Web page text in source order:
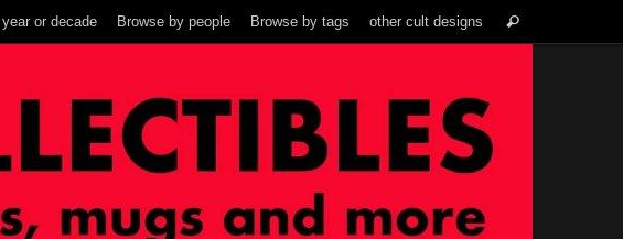
or decade Browse by people Browse by tags other cult designs Search